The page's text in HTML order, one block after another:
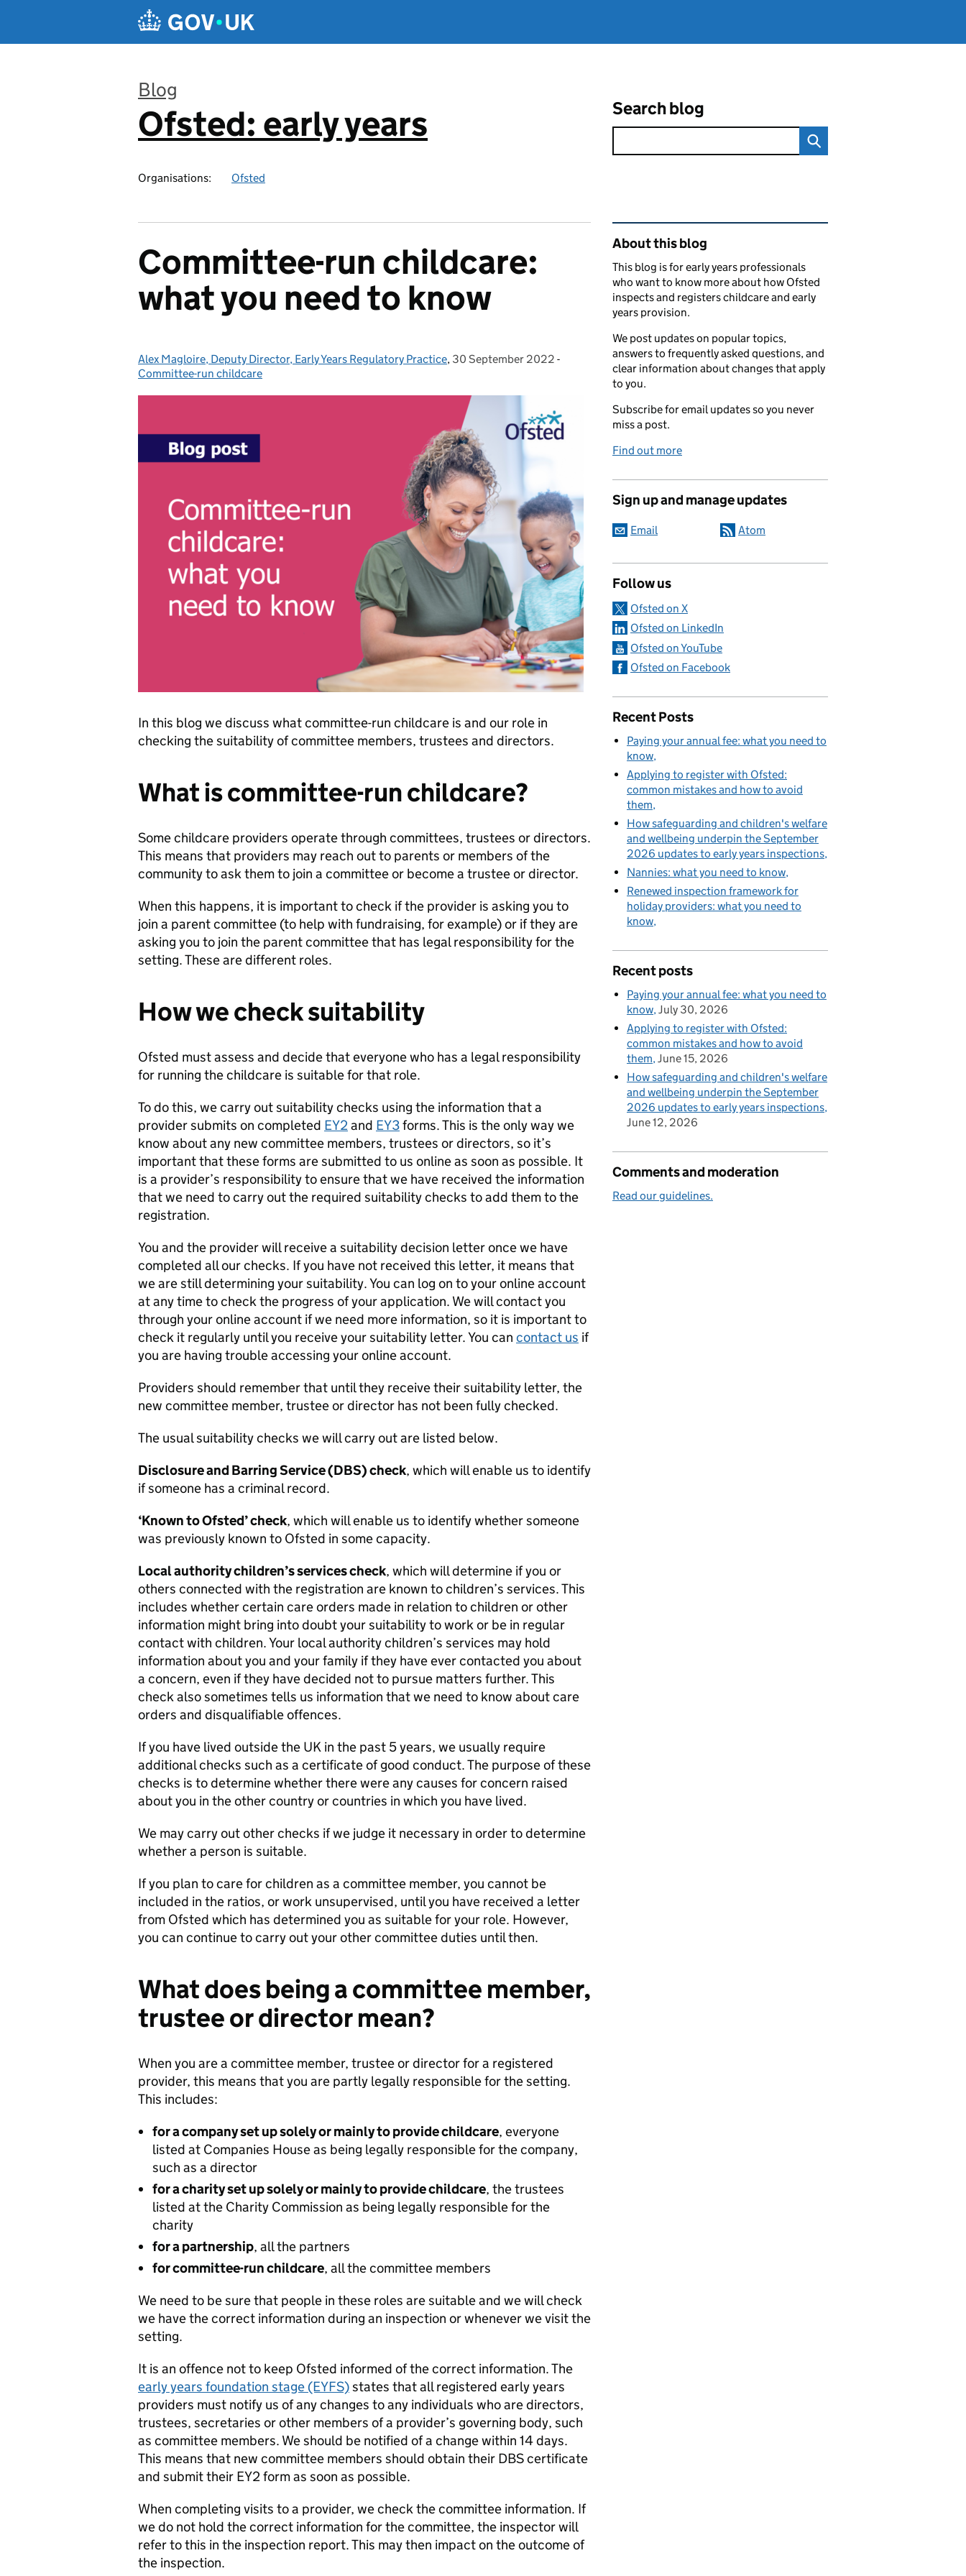
Blog
:
Ofsted: early years
Organisations: Ofsted
Search blog
Committee-run childcare:
what you need to know
Posted by:
Alex Magloire, Deputy Director, Early Years Regulatory Practice, Posted on:
30 September 2022 -
Categories:
Committee-run childcare
In this blog we discuss what committee-run childcare is and our role in
checking the suitability of committee members, trustees and directors.
What is committee-run childcare?
Some childcare providers operate through committees, trustees or directors.
This means that providers may reach out to parents or members of the
community to ask them to join a committee or become a trustee or director.
When this happens, it is important to check if the provider is asking you to
join a parent committee (to help with fundraising, for example) or if they are
asking you to join the parent committee that has legal responsibility for the
setting. These are different roles.
How we check suitability
Ofsted must assess and decide that everyone who has a legal responsibility
for running the childcare is suitable for that role.
To do this, we carry out suitability checks using the information that a
provider submits on completed EY2and EY3forms. This is the only way we
know about any new committee members, trustees or directors, so it’s
important that these forms are submitted to us online as soon as possible. It
is a provider’s responsibility to ensure that we have received the information
that we need to carry out the required suitability checks to add them to the
registration.
You and the provider will receive a suitability decision letter once we have
completed all our checks. If you have not received this letter, it means that
we are still determining your suitability. You can log on to your online account
at any time to check the progress of your application. We will contact you
through your online account if we need more information, so it is important to
check it regularly until you receive your suitability letter. You can contact us if
you are having trouble accessing your online account.
Providers should remember that until they receive their suitability letter, the
new committee member, trustee or director has not been fully checked.
The usual suitability checks we will carry out are listed below.
Disclosure and Barring Service (DBS) check, which will enable us to identify
if someone has a criminal record.
‘Known to Ofsted’ check, which will enable us to identify whether someone
was previously known to Ofsted in some capacity.
Local authority children’s services check, which will determine if you or
others connected with the registration are known to children’s services. This
includes whether certain care orders made in relation to children or other
information might bring into doubt your suitability to work or be in regular
contact with children. Your local authority children’s services may hold
information about you and your family if they have ever contacted you about
a concern, even if they have decided not to pursue matters further. This
check also sometimes tells us information that we need to know about care
orders and disqualifiable offences.
If you have lived outside the UK in the past 5 years, we usually require
additional checks such as a certificate of good conduct. The purpose of these
checks is to determine whether there were any causes for concern raised
about you in the other country or countries in which you have lived.
We may carry out other checks if we judge it necessary in order to determine
whether a person is suitable.
If you plan to care for children as a committee member, you cannot be
included in the ratios, or work unsupervised, until you have received a letter
from Ofsted which has determined you as suitable for your role. However,
you can continue to carry out your other committee duties until then.
What does being a committee member,
trustee or director mean?
When you are a committee member, trustee or director for a registered
provider, this means that you are partly legally responsible for the setting.
This includes:
for a company set up solely or mainly to provide childcare, everyone
listed at Companies House as being legally responsible for the company,
such as a director
for a charity set up solely or mainly to provide childcare, the trustees
listed at the Charity Commission as being legally responsible for the
charity
for a partnership, all the partners
for committee-run childcare, all the committee members
We need to be sure that people in these roles are suitable and we will check
we have the correct information during an inspection or whenever we visit the
setting.
It is an offence not to keep Ofsted informed of the correct information. The
early years foundation stage (EYFS)states that all registered early years
providers must notify us of any changes to any individuals who are directors,
trustees, secretaries or other members of a provider’s governing body, such
as committee members. We should be notified of a change within 14 days.
This means that new committee members should obtain their DBS certificate
and submit their EY2 form as soon as possible.
When completing visits to a provider, we check the committee information. If
we do not hold the correct information for the committee, the inspector will
refer to this in the inspection report. This may then impact on the outcome of
the inspection.
Related content and links
About this blog
This blog is for early years professionals
who want to know more about how Ofsted
inspects and registers childcare and early
years provision.
We post updates on popular topics,
answers to frequently asked questions, and
clear information about changes that apply
to you.
Subscribe for email updates so you never
miss a post.
Find out more
Sign up and manage updates
Email Atom
Follow us
Ofsted on X
Ofsted on LinkedIn
Ofsted on YouTube
Ofsted on Facebook
Recent Posts
Paying your annual fee: what you need to
know
Applying to register with Ofsted:
common mistakes and how to avoid
them
How safeguarding and children's welfare
and wellbeing underpin the September
2026 updates to early years inspections
Nannies: what you need to know
Renewed inspection framework for
holiday providers: what you need to
know
Recent posts
Paying your annual fee: what you need to
know July 30, 2026
Applying to register with Ofsted:
common mistakes and how to avoid
them June 15, 2026
How safeguarding and children's welfare
and wellbeing underpin the September
2026 updates to early years inspections
June 12, 2026
Comments and moderation
Read our guidelines.